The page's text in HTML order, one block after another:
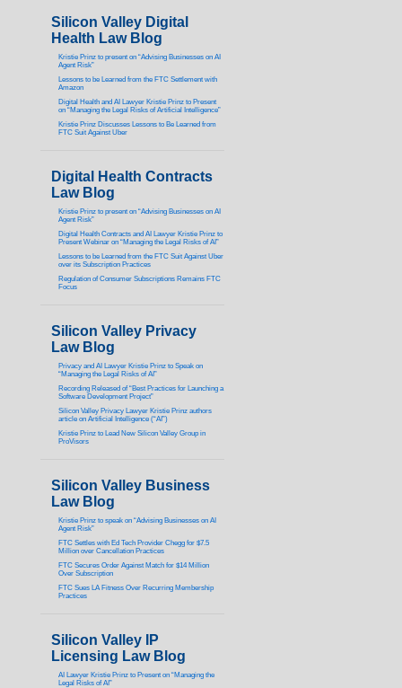
Silicon Valley Digital
Health Law Blog
Kristie Prinz to present on “Advising Businesses on AI
Agent Risk”
Lessons to be Learned from the FTC Settlement with
Amazon
Digital Health and AI Lawyer Kristie Prinz to Present
on “Managing the Legal Risks of Artificial Intelligence”
Kristie Prinz Discusses Lessons to Be Learned from
FTC Suit Against Uber
Digital Health Contracts
Law Blog
Kristie Prinz to present on “Advising Businesses on AI
Agent Risk”
Digital Health Contracts and AI Lawyer Kristie Prinz to
Present Webinar on “Managing the Legal Risks of AI”
Lessons to be Learned from the FTC Suit Against Uber
over its Subscription Practices
Regulation of Consumer Subscriptions Remains FTC
Focus
Silicon Valley Privacy
Law Blog
Privacy and AI Lawyer Kristie Prinz to Speak on
“Managing the Legal Risks of AI”
Recording Released of “Best Practices for Launching a
Software Development Project”
Silicon Valley Privacy Lawyer Kristie Prinz authors
article on Artificial Intelligence (“AI”)
Kristie Prinz to Lead New Silicon Valley Group in
ProVisors
Silicon Valley Business
Law Blog
Kristie Prinz to speak on “Advising Businesses on AI
Agent Risk”
FTC Settles with Ed Tech Provider Chegg for $7.5
Million over Cancellation Practices
FTC Secures Order Against Match for $14 Million
Over Subscription
FTC Sues LA Fitness Over Recurring Membership
Practices
Silicon Valley IP
Licensing Law Blog
AI Lawyer Kristie Prinz to Present on “Managing the
Legal Risks of AI”